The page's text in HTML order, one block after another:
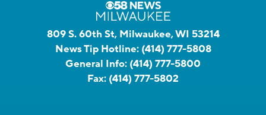
809 S. 60th St, Milwaukee, WI 53214
News Tip Hotline: (414) 777-5808
General Info: (414) 777-5800
Fax: (414) 777-5802